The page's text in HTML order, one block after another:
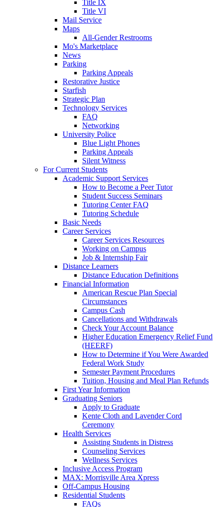
Title IX
Title VI
Mail Service
Maps
All-Gender Restrooms
Mo's Marketplace
News
Parking
Parking Appeals
Restorative Justice
Starfish
Strategic Plan
Technology Services
FAQ
Networking
University Police
Blue Light Phones
Parking Appeals
Silent Witness
For Current Students
Academic Support Services
How to Become a Peer Tutor
Student Success Seminars
Tutoring Center FAQ
Tutoring Schedule
Basic Needs
Career Services
Career Services Resources
Working on Campus
Job & Internship Fair
Distance Learners
Distance Education Definitions
Financial Information
American Rescue Plan Special
Circumstances
Campus Cash
Cancellations and Withdrawals
Check Your Account Balance
Higher Education Emergency Relief Fund
(HEERF)
How to Determine if You Were Awarded
Federal Work Study
Semester Payment Procedures
Tuition, Housing and Meal Plan Refunds
First Year Information
Graduating Seniors
Apply to Graduate
Kente Cloth and Lavender Cord
Ceremony
Health Services
Assisting Students in Distress
Counseling Services
Wellness Services
Inclusive Access Program
MAX: Morrisville Area Xpress
Off-Campus Housing
Residential Students
FAQs